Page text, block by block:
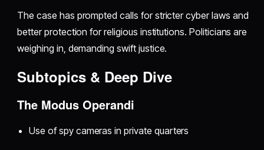
The case has prompted calls for stricter cyber laws and
better protection for religious institutions. Politicians are
weighing in, demanding swift justice.
Subtopics & Deep Dive
The Modus Operandi
Use of spy cameras in private quarters